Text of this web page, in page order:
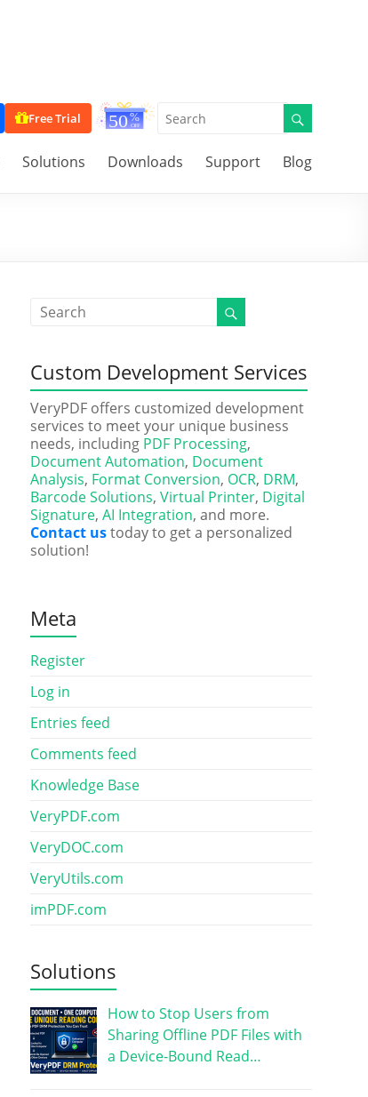
Free Trial
Solutions Downloads Support Blog
Custom Development Services
VeryPDF offers customized development
services to meet your unique business
needs, including PDF Processing,
Document Automation, Document
Analysis, Format Conversion, OCR, DRM,
Barcode Solutions, Virtual Printer, Digital
Signature, AI Integration, and more.
Contact ustoday to get a personalized
solution!
Meta
Register
Log in
Entries feed
Comments feed
Knowledge Base
VeryPDF.com
VeryDOC.com
VeryUtils.com
imPDF.com
Solutions
How to Stop Users from
Sharing Offline PDF Files with
a Device-Bound Read…